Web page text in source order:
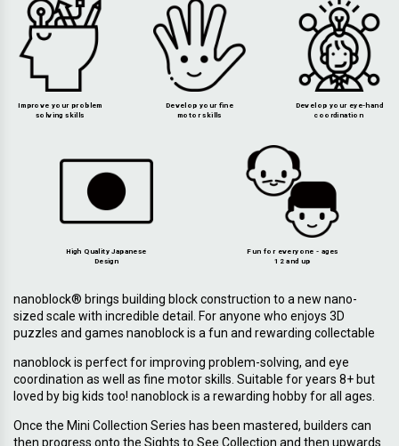
Improve your problem
solving skills
Develop your fine
motor skills
Develop your eye-hand
coordination
High Quality Japanese
Design
Fun for everyone - ages
12 and up
nanoblock® brings building block construction to a new nano-
sized scale with incredible detail. For anyone who enjoys 3D
puzzles and games nanoblock is a fun and rewarding collectable
nanoblock is perfect for improving problem-solving, and eye
coordination as well as fine motor skills. Suitable for years 8+ but
loved by big kids too! nanoblock is a rewarding hobby for all ages.
Once the Mini Collection Series has been mastered, builders can
then progress onto the Sights to See Collection and then upwards